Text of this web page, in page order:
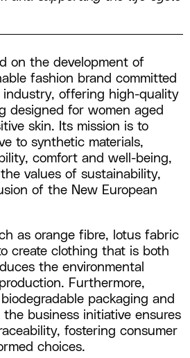
on the development of
fashion brand committed
offering high-quality
designed for women aged
skin. Its mission is to
to synthetic materials,
comfort and well-being,
values of sustainability,
of the New European
as orange fibre, lotus fabric
create clothing that is both
the environmental
Furthermore,
packaging and
business initiative ensures
fostering consumer
choices.